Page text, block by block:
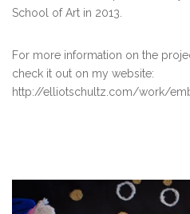
School of Art in 2013.
For more information on the
check it out on my website:
http://elliotschultz.com/work/